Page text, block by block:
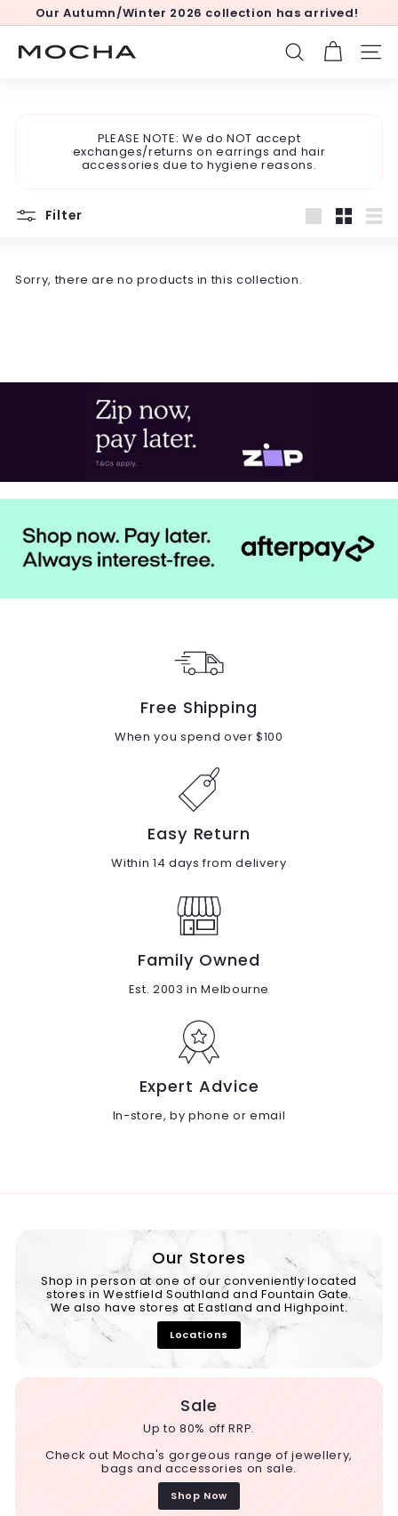
Pause
Our Autumn/Winter 2026 collection has arrived!
M SEARCH SITE
PLEASE NOTE: We do NOT accept
exchanges/returns on earrings and hair
accessories due to hygiene reasons.
Filter
Sorry, there are no products in this collection.
Free Shipping
When you spend over $100
Easy Return
Within 14 days from delivery
Family Owned
Est. 2003 in Melbourne
Expert Advice
In-store, by phone or email
Our Stores
Shop in person at one of our conveniently located
stores in Westfield Southland and Fountain Gate.
We also have stores at Eastland and Highpoint.
Locations
Sale
Up to 80% off RRP.
Check out Mocha's gorgeous range of jewellery,
bags and accessories on sale.
Shop Now